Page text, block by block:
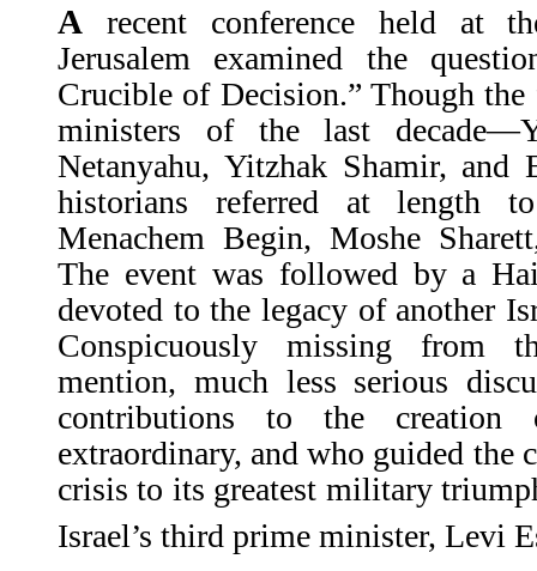
A recent conference held at
Jerusalem examined the
Crucible of Decision.” Though
ministers of the last
Netanyahu, Yitzhak Shamir,
historians referred at length
Menachem Begin, Moshe
The event was followed by a
devoted to the legacy of another
Conspicuously missing from
mention, much less serious
contributions to the creation
extraordinary, and who guided the
crisis to its greatest military
Israel’s third prime minister, Levi